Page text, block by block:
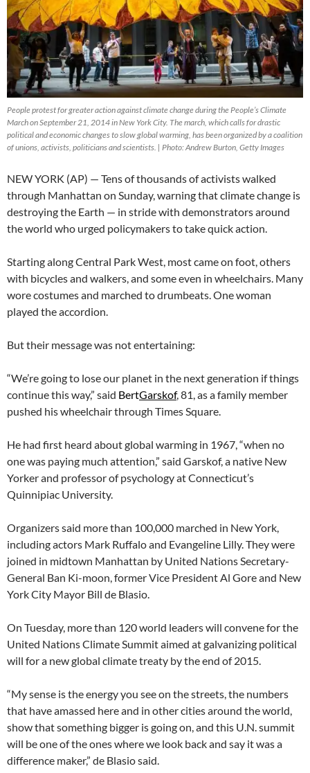
People protest for greater action against climate change during the People’s Climate
March on September 21, 2014 in New York City. The march, which calls for drastic
political and economic changes to slow global warming, has been organized by a coalition
of unions, activists, politicians and scientists. | Photo: Andrew Burton, Getty Images
NEW YORK (AP) — Tens of thousands of activists walked
through Manhattan on Sunday, warning that climate change is
destroying the Earth — in stride with demonstrators around
the world who urged policymakers to take quick action.
Starting along Central Park West, most came on foot, others
with bicycles and walkers, and some even in wheelchairs. Many
wore costumes and marched to drumbeats. One woman
played the accordion.
But their message was not entertaining:
“We’re going to lose our planet in the next generation if things
continue this way,” said BertGarskof, 81, as a family member
pushed his wheelchair through Times Square.
He had first heard about global warming in 1967, “when no
one was paying much attention,” said Garskof, a native New
Yorker and professor of psychology at Connecticut’s
Quinnipiac University.
Organizers said more than 100,000 marched in New York,
including actors Mark Ruffalo and Evangeline Lilly. They were
joined in midtown Manhattan by United Nations Secretary-
General Ban Ki-moon, former Vice President Al Gore and New
York City Mayor Bill de Blasio.
On Tuesday, more than 120 world leaders will convene for the
United Nations Climate Summit aimed at galvanizing political
will for a new global climate treaty by the end of 2015.
“My sense is the energy you see on the streets, the numbers
that have amassed here and in other cities around the world,
show that something bigger is going on, and this U.N. summit
will be one of the ones where we look back and say it was a
difference maker,” de Blasio said.